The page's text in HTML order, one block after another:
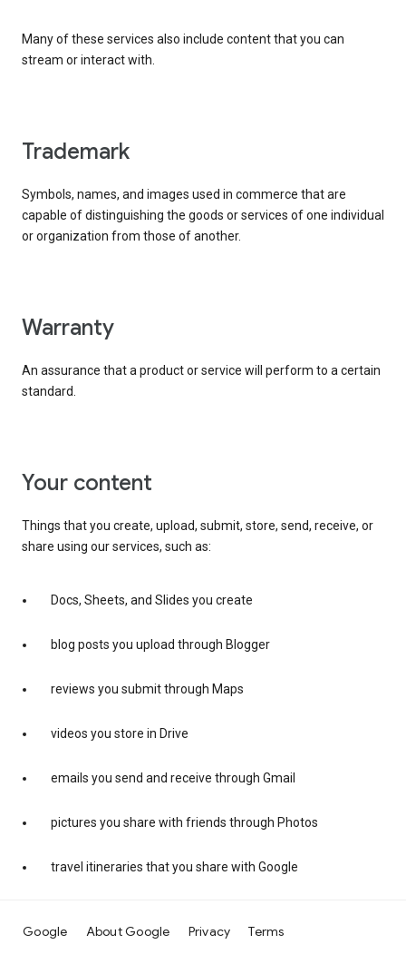
Many of these services also include content that you can
stream or interact with.
trademark
Symbols, names, and images used in commerce that are
capable of distinguishing the goods or services of one individual
or organization from those of another.
warranty
An assurance that a product or service will perform to a certain
standard.
your content
Things that you create, upload, submit, store, send, receive, or
share using our services, such as:
Docs, Sheets, and Slides you create
blog posts you upload through Blogger
reviews you submit through Maps
videos you store in Drive
emails you send and receive through Gmail
pictures you share with friends through Photos
travel itineraries that you share with Google
Google About Google Privacy Terms